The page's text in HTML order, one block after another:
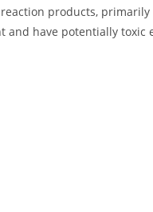
products, primarily
and have potentially toxic